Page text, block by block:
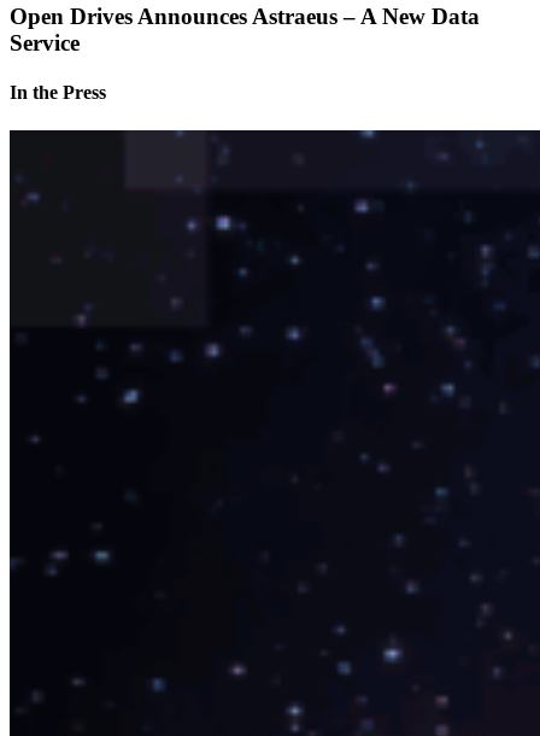
Open Drives Announces Astraeus – A New Data
Service
In the Press